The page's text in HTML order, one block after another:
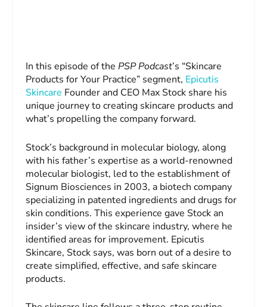
In this episode of the PSP Podcast’s “Skincare
Products for Your Practice” segment, Epicutis
Skincare Founder and CEO Max Stock share his
unique journey to creating skincare products and
what’s propelling the company forward.
Stock’s background in molecular biology, along
with his father’s expertise as a world-renowned
molecular biologist, led to the establishment of
Signum Biosciences in 2003, a biotech company
specializing in patented ingredients and drugs for
skin conditions. This experience gave Stock an
insider’s view of the skincare industry, where he
identified areas for improvement. Epicutis
Skincare, Stock says, was born out of a desire to
create simplified, effective, and safe skincare
products.